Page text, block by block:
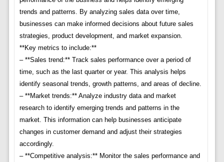
trends and patterns. By analyzing sales data over time,
businesses can make informed decisions about future sales
strategies, product development, and market expansion.
**Key metrics to include:**
– **Sales trend:** Track sales performance over a period of
time, such as the last quarter or year. This analysis helps
identify seasonal trends, growth patterns, and areas of decline.
– **Market trends:** Analyze industry data and market
research to identify emerging trends and patterns in the
market. This information can help businesses anticipate
changes in customer demand and adjust their strategies
accordingly.
– **Competitive analysis:** Monitor the sales performance and